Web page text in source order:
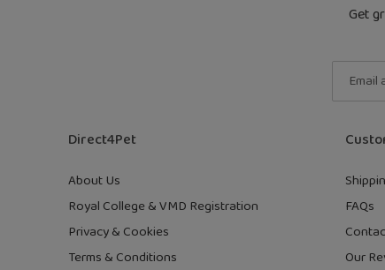
Get
Direct4Pet
About Us
Royal College & VMD Registration
Privacy & Cookies
Terms & Conditions
FAQs
Our